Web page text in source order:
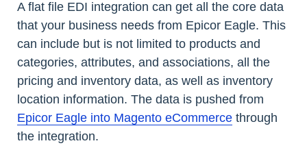
A flat file EDI integration can get all the core data
that your business needs from Epicor Eagle. This
can include but is not limited to products and
categories, attributes, and associations, all the
pricing and inventory data, as well as inventory
location information. The data is pushed from
Epicor Eagle into Magento eCommerce through
the integration.